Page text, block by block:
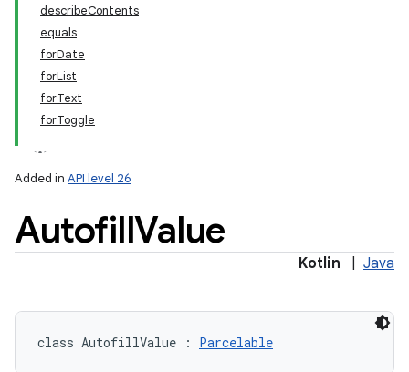
describeContents
equals
forDate
forList
forText
forToggle
Added in API level 26
AutofillValue
Kotlin Java
class AutofillValue : Parcelable